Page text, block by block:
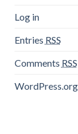
Log in
Entries RSS
Comments RSS
WordPress.org